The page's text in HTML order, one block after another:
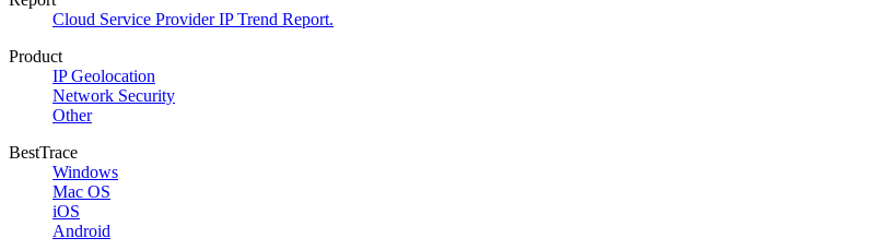
Cloud Service Provider IP Trend Report.
Product
IP Geolocation
Network Security
Other
BestTrace
Windows
Mac OS
iOS
Android